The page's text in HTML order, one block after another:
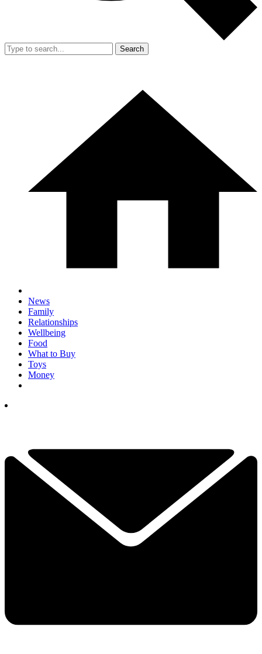
Search
News
Family
Relationships
Wellbeing
Food
What to Buy
Toys
Money